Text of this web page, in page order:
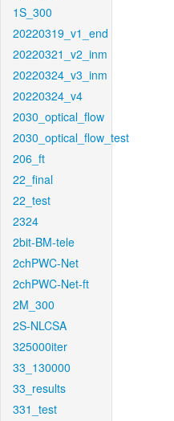
1S_300
20220319_v1_end
20220321_v2_inm
20220324_v3_inm
20220324_v4
2030_optical_flow
2030_optical_flow_test
206_ft
22_final
22_test
2324
2bit-BM-tele
2chPWC-Net
2chPWC-Net-ft
2M_300
2S-NLCSA
325000iter
33_130000
33_results
331_test